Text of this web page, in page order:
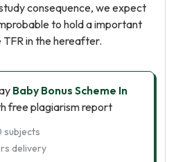
consequence, we expect
to hold a important
in the hereafter.
Baby Bonus Scheme In
free plagiarism report
subjects
delivery